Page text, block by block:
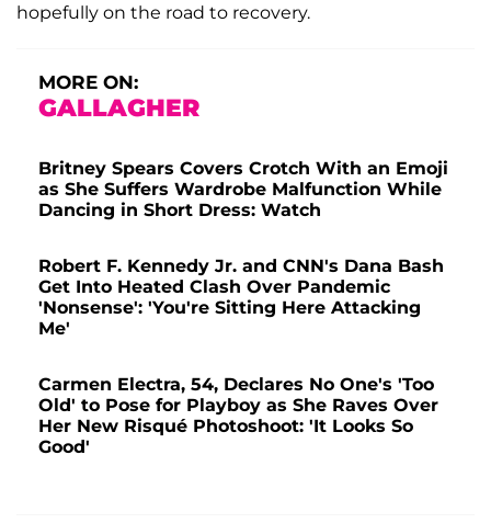
hopefully on the road to recovery.
MORE ON:
GALLAGHER
Britney Spears Covers Crotch With an Emoji
as She Suffers Wardrobe Malfunction While
Dancing in Short Dress: Watch
Robert F. Kennedy Jr. and CNN's Dana Bash
Get Into Heated Clash Over Pandemic
'Nonsense': 'You're Sitting Here Attacking
Me'
Carmen Electra, 54, Declares No One's 'Too
Old' to Pose for Playboy as She Raves Over
Her New Risqué Photoshoot: 'It Looks So
Good'